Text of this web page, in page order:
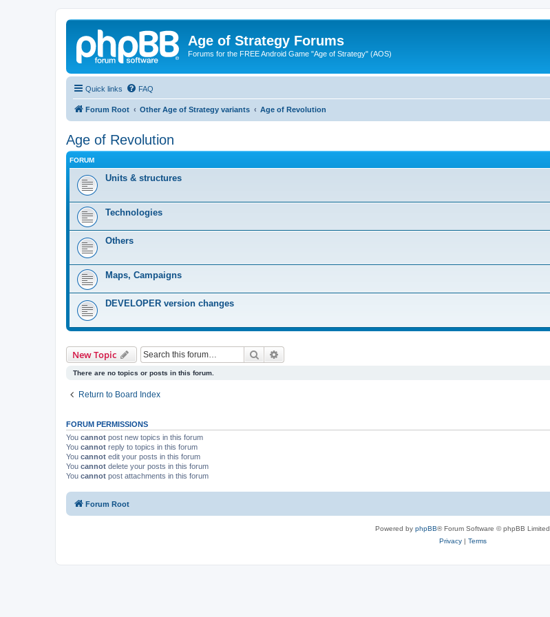
Age of Strategy Forums
Forums for the FREE Android Game "Age of Strategy" (AOS)
Quick links FAQ
Forum Root Other Age of Strategy variants Age of Revolution
Age of Revolution
FORUM
Units & structures
Technologies
Others
Maps, Campaigns
DEVELOPER version changes
New Topic Search
There are no topics or posts in this forum.
Return to Board Index
FORUM PERMISSIONS
You cannot post new topics in this forum
You cannot reply to topics in this forum
You cannot edit your posts in this forum
You cannot delete your posts in this forum
You cannot post attachments in this forum
Forum Root
Powered by phpBB® Forum Software © phpBB Limited
Privacy| Terms